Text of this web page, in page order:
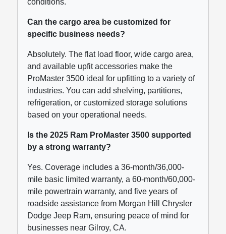
Can the cargo area be customized for
specific business needs?
Absolutely. The flat load floor, wide cargo area,
and available upfit accessories make the
ProMaster 3500 ideal for upfitting to a variety of
industries. You can add shelving, partitions,
refrigeration, or customized storage solutions
based on your operational needs.
Is the 2025 Ram ProMaster 3500 supported
by a strong warranty?
Yes. Coverage includes a 36-month/36,000-
mile basic limited warranty, a 60-month/60,000-
mile powertrain warranty, and five years of
roadside assistance from Morgan Hill Chrysler
Dodge Jeep Ram, ensuring peace of mind for
businesses near Gilroy, CA.